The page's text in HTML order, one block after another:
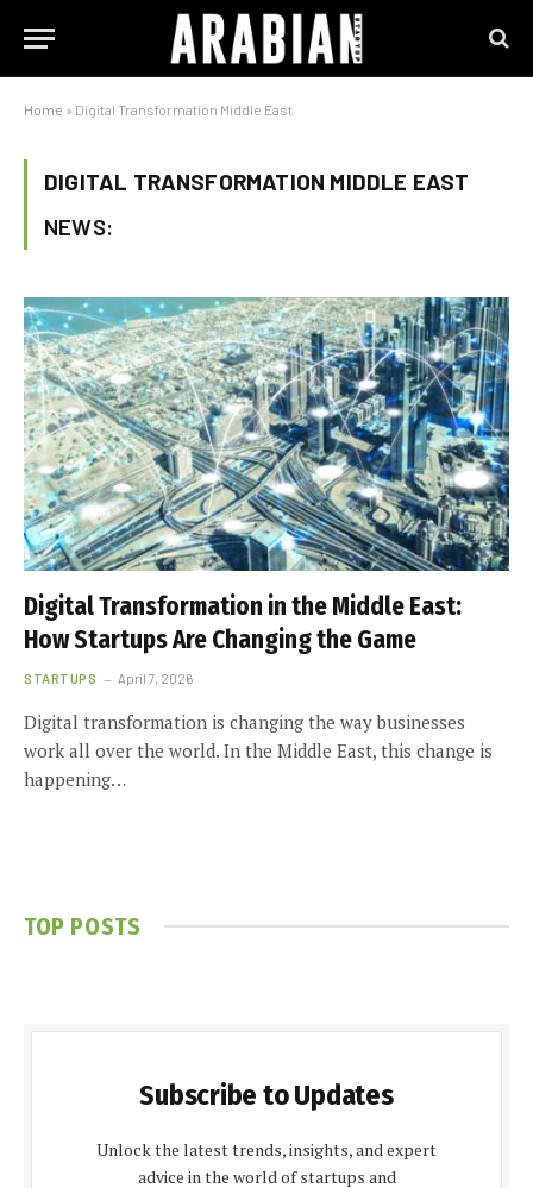
Home » Digital Transformation Middle East
DIGITAL TRANSFORMATION MIDDLE EAST
NEWS:
Digital Transformation in the Middle East:
How Startups Are Changing the Game
STARTUPS April 7, 2026
Digital transformation is changing the way businesses
work all over the world. In the Middle East, this change is
happening…
TOP POSTS
Subscribe to Updates
Unlock the latest trends, insights, and expert
advice in the world of startups and